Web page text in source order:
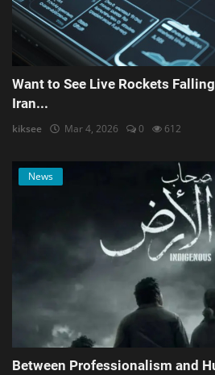
Want to See Live Rockets
Iran...
kiksee Mar 4, 2026 0 612
News
Between Professionalism and